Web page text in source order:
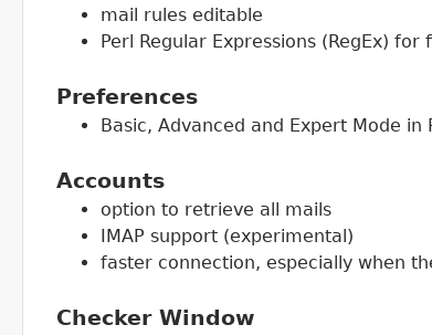
mail rules editable
Perl Regular Expressions (RegEx)
Preferences
Basic, Advanced and Expert Mode in
Accounts
option to retrieve all mails
IMAP support (experimental)
faster connection, especially when
Checker Window